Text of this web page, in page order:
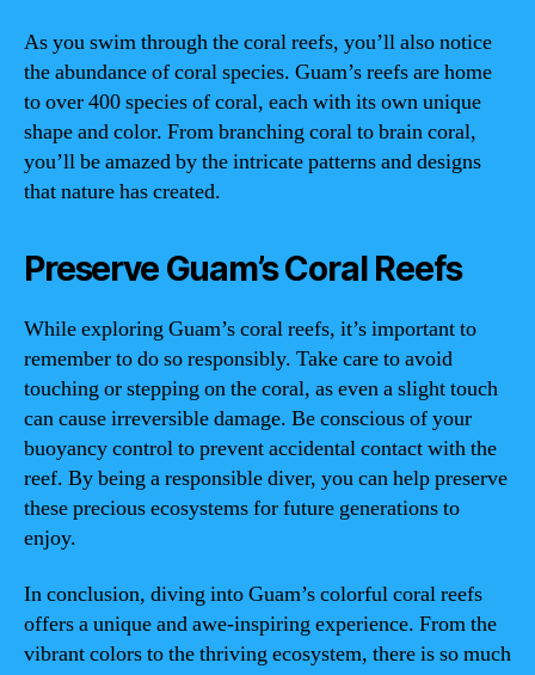
As you swim through the coral reefs, you’ll also notice
the abundance of coral species. Guam’s reefs are home
to over 400 species of coral, each with its own unique
shape and color. From branching coral to brain coral,
you’ll be amazed by the intricate patterns and designs
that nature has created.
Preserve Guam’s Coral Reefs
While exploring Guam’s coral reefs, it’s important to
remember to do so responsibly. Take care to avoid
touching or stepping on the coral, as even a slight touch
can cause irreversible damage. Be conscious of your
buoyancy control to prevent accidental contact with the
reef. By being a responsible diver, you can help preserve
these precious ecosystems for future generations to
enjoy.
In conclusion, diving into Guam’s colorful coral reefs
offers a unique and awe-inspiring experience. From the
vibrant colors to the thriving ecosystem, there is so much